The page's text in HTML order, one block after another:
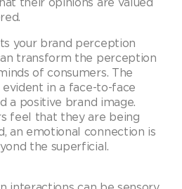
your brand perception
transform the perception
of consumers. The
in a face-to-face
a positive brand image.
feel that they are being
an emotional connection is
the superficial.